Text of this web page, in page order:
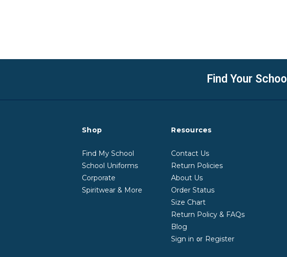
Find Your School
Shop
Find My School
School Uniforms
Corporate
Spiritwear & More
Resources
Contact Us
Return Policies
About Us
Order Status
Size Chart
Return Policy & FAQs
Blog
Sign in or Register